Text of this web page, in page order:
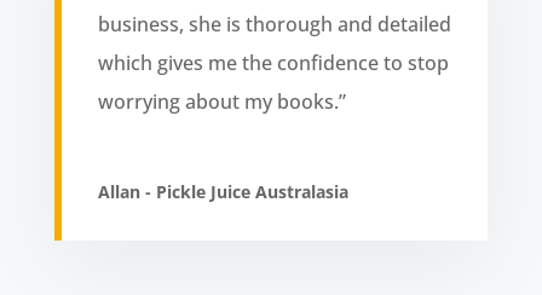
business, she is thorough and detailed
which gives me the confidence to stop
worrying about my books.”
Allan - Pickle Juice Australasia